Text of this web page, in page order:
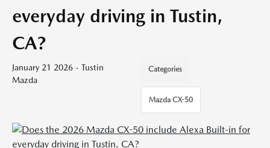
everyday driving in Tustin,
CA?
January 21 2026 - Tustin
Mazda
Categories
Mazda CX-50